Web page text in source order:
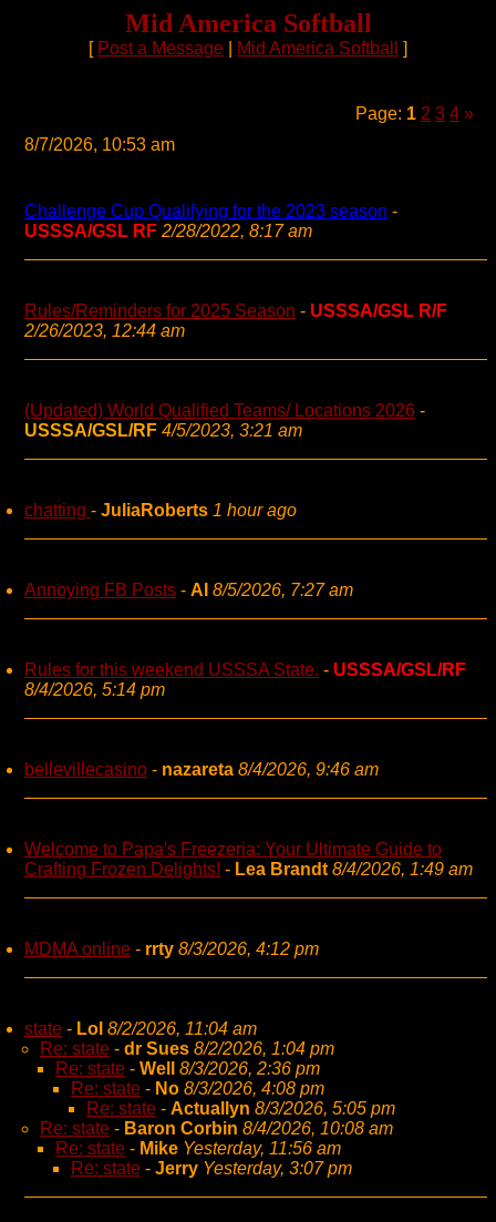
Mid America Softball
[ Post a Message Mid America Softball ]
Page: 1 2 3 4 »
8/7/2026, 10:53 am
Challenge Cup Qualifying for the 2023 season -
USSSA/GSL RF 2/28/2022, 8:17 am
Rules/Reminders for 2025 Season - USSSA/GSL R/F
2/26/2023, 12:44 am
(Updated) World Qualified Teams/ Locations 2026 -
USSSA/GSL/RF 4/5/2023, 3:21 am
chatting - JuliaRoberts 1 hour ago
Annoying FB Posts - AI 8/5/2026, 7:27 am
Rules for this weekend USSSA State. - USSSA/GSL/RF
8/4/2026, 5:14 pm
bellevillecasino - nazareta 8/4/2026, 9:46 am
Welcome to Papa's Freezeria: Your Ultimate Guide to
Crafting Frozen Delights! - Lea Brandt 8/4/2026, 1:49 am
MDMA online - rrty 8/3/2026, 4:12 pm
state - Lol 8/2/2026, 11:04 am
Re: state - dr Sues 8/2/2026, 1:04 pm
Re: state - Well
8/3/2026, 2:36 pm
Re: state - No 8/3/2026, 4:08 pm
Re: state - Actuallyn 8/3/2026, 5:05 pm
Re: state - Baron Corbin 8/4/2026, 10:08 am
Re: state - Mike Yesterday, 11:56 am
Re: state - Jerry Yesterday, 3:07 pm